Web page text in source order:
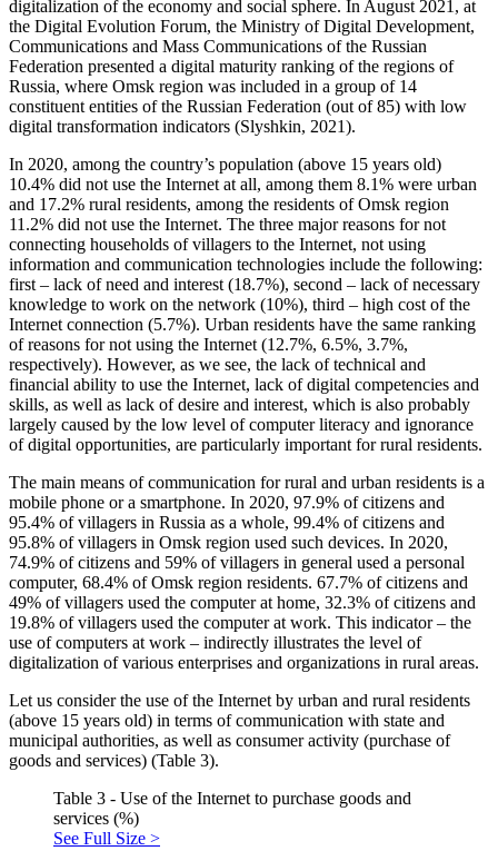
digitalization of the economy and social sphere. In August 2021, at
the Digital Evolution Forum, the Ministry of Digital Development,
Communications and Mass Communications of the Russian
Federation presented a digital maturity ranking of the regions of
Russia, where Omsk region was included in a group of 14
constituent entities of the Russian Federation (out of 85) with low
digital transformation indicators (Slyshkin, 2021).
In 2020, among the country’s population (above 15 years old)
10.4% did not use the Internet at all, among them 8.1% were urban
and 17.2% rural residents, among the residents of Omsk region
11.2% did not use the Internet. The three major reasons for not
connecting households of villagers to the Internet, not using
information and communication technologies include the following:
first – lack of need and interest (18.7%), second – lack of necessary
knowledge to work on the network (10%), third – high cost of the
Internet connection (5.7%). Urban residents have the same ranking
of reasons for not using the Internet (12.7%, 6.5%, 3.7%,
respectively). However, as we see, the lack of technical and
financial ability to use the Internet, lack of digital competencies and
skills, as well as lack of desire and interest, which is also probably
largely caused by the low level of computer literacy and ignorance
of digital opportunities, are particularly important for rural residents.
The main means of communication for rural and urban residents is a
mobile phone or a smartphone. In 2020, 97.9% of citizens and
95.4% of villagers in Russia as a whole, 99.4% of citizens and
95.8% of villagers in Omsk region used such devices. In 2020,
74.9% of citizens and 59% of villagers in general used a personal
computer, 68.4% of Omsk region residents. 67.7% of citizens and
49% of villagers used the computer at home, 32.3% of citizens and
19.8% of villagers used the computer at work. This indicator – the
use of computers at work – indirectly illustrates the level of
digitalization of various enterprises and organizations in rural areas.
Let us consider the use of the Internet by urban and rural residents
(above 15 years old) in terms of communication with state and
municipal authorities, as well as consumer activity (purchase of
goods and services) (Table 3).
Table 3 - Use of the Internet to purchase goods and
services (%)
See Full Size >